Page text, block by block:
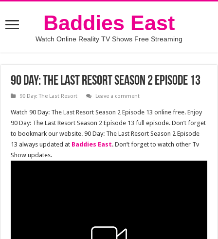
Baddies East
Watch Online Reality TV Shows Free Streaming
90 Day: The Last Resort Season 2 Episode 13
90 Day: The Last Resort Leave a comment
Watch 90 Day: The Last Resort Season 2 Episode 13 online free. Enjoy
90 Day: The Last Resort Season 2 Episode 13 full episode. Don’t forget
to bookmark our website. 90 Day: The Last Resort Season 2 Episode
13 always updated at Baddies East. Don’t forget to watch other Tv
Show updates.